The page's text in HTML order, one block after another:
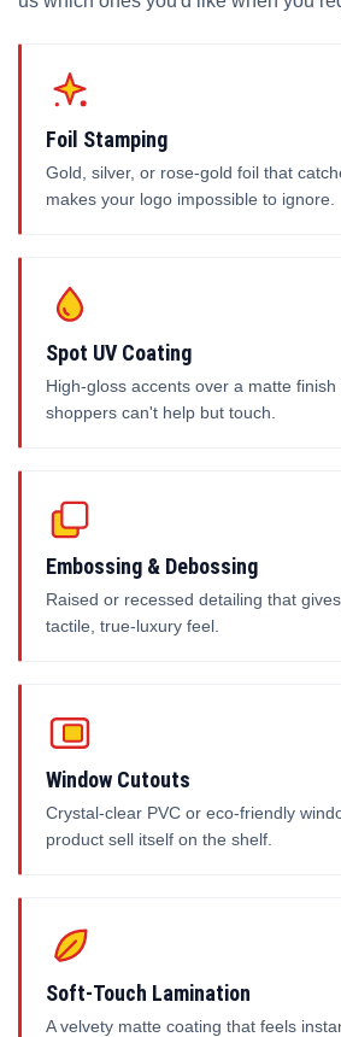
Foil Stamping
Gold, silver, or rose-gold foil that
makes your logo impossible to ignore.
Spot UV Coating
High-gloss accents over a matte
shoppers can't help but touch.
Embossing & Debossing
Raised or recessed detailing that
tactile, true-luxury feel.
Window Cutouts
Crystal-clear PVC or eco-friendly
product sell itself on the shelf.
Soft-Touch Lamination
A velvety matte coating that feels